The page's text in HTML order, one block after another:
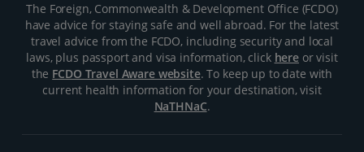
The Foreign, Commonwealth & Development Office (FCDO)
have advice for staying safe and well abroad. For the latest
travel advice from the FCDO, including security and local
laws, plus passport and visa information, click hereor visit
the FCDO Travel Aware website. To keep up to date with
current health information for your destination, visit
NaTHNaC.